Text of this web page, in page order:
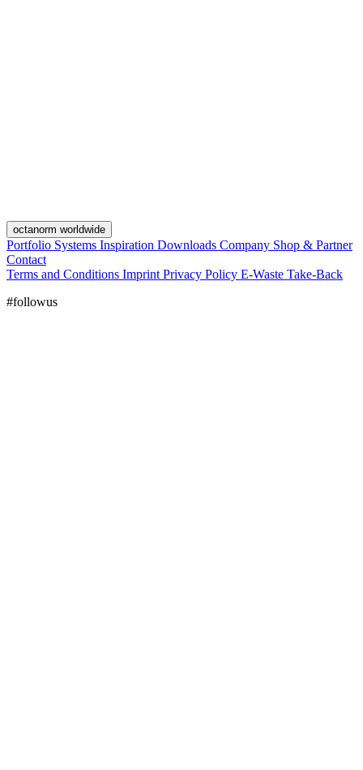
octanorm worldwide
Portfolio Systems Inspiration Downloads Company Shop & Partner
Contact
Terms and Conditions Imprint Privacy Policy E-Waste Take-Back
#followus